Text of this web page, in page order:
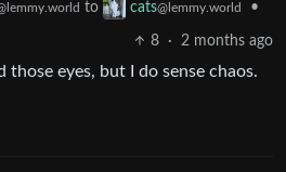
to cats@lemmy.world •
8 · 2 months ago
those eyes, but I do sense chaos.